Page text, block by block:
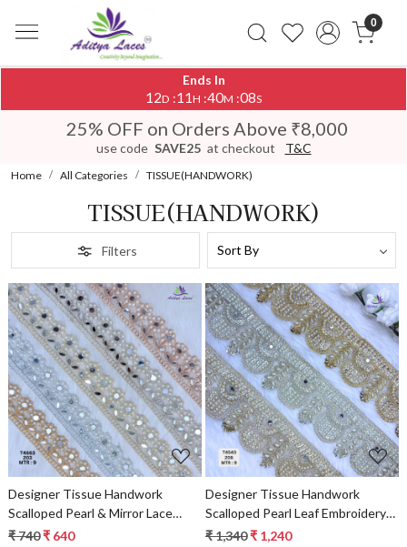
0
Ends In
12D :11H :40M :04S
25% OFF on Orders Above ₹8,000
use code SAVE25 at checkout T&C
Home All Categories TISSUE(HANDWORK)
TISSUE(HANDWORK)
Filters
Loading...
Designer Tissue Handwork
Scalloped Pearl & Mirror Lace
Border for Sarees & Bridal Wear –
₹ 740₹ 640
Loading...
Designer Tissue Handwork
Scalloped Pearl Leaf Embroidery
Lace Border for Sarees & Bridal
₹ 1,340₹ 1,240